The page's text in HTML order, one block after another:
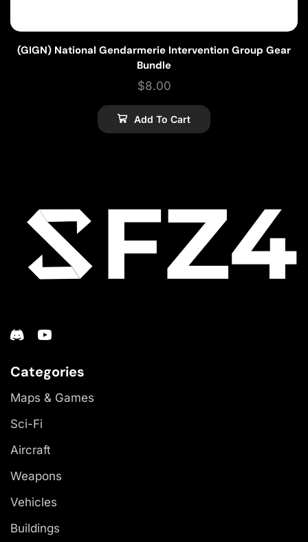
(GIGN) National Gendarmerie Intervention Group Gear
Bundle
$8.00
Add To Cart
Categories
Maps & Games
Sci-Fi
Aircraft
Weapons
Vehicles
Buildings